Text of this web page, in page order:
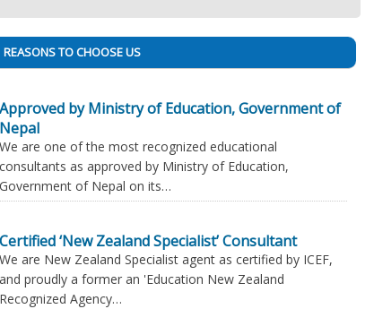
REASONS TO CHOOSE US
Approved by Ministry of Education, Government of
Nepal
We are one of the most recognized educational
consultants as approved by Ministry of Education,
Government of Nepal on its…
Certified ‘New Zealand Specialist’ Consultant
We are New Zealand Specialist agent as certified by ICEF,
and proudly a former an 'Education New Zealand
Recognized Agency…